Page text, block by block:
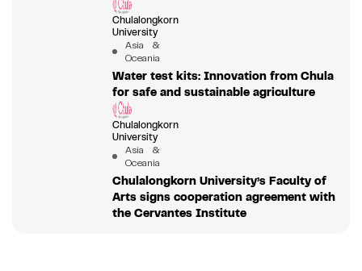
Chulalongkorn
University
Asia &
Oceania
Water test kits: Innovation from Chula
for safe and sustainable agriculture
Chulalongkorn
University
Asia &
Oceania
Chulalongkorn University’s Faculty of
Arts signs cooperation agreement with
the Cervantes Institute